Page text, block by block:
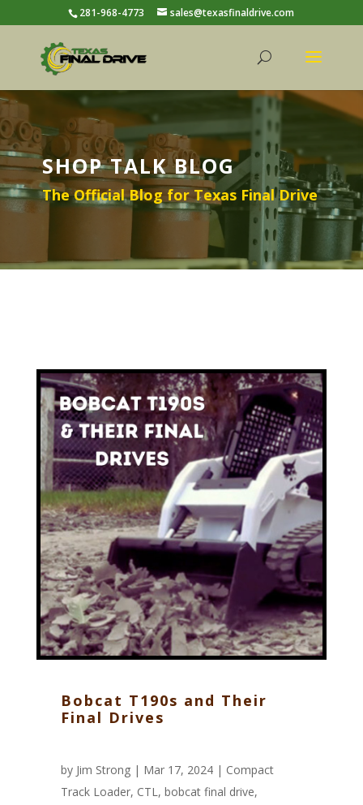
281-968-4773 sales@texasfinaldrive.com
SHOP TALK BLOG
The Official Blog for Texas Final Drive
Bobcat T190s and Their
Final Drives
by Jim Strong| Mar 17, 2024 | Compact
Track Loader, CTL, bobcat final drive,